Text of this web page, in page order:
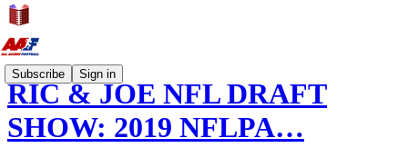
Subscribe Sign in
RIC & JOE NFL DRAFT
SHOW: 2019 NFLPA…